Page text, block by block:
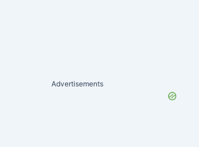
Advertisements